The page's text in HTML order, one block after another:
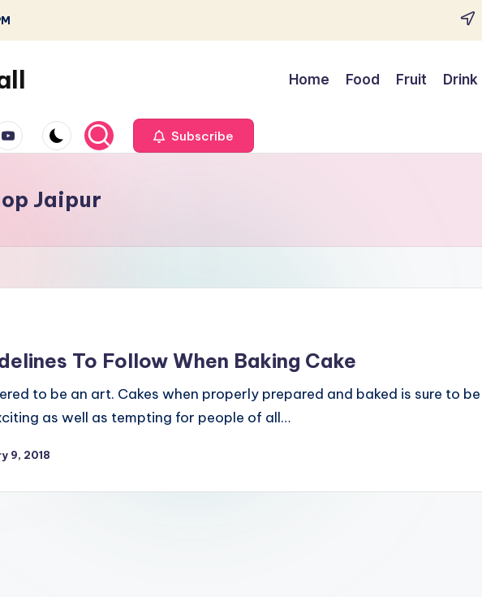
Home Food Fruit Drink
Subscribe
Jaipur
To Follow When Baking Cake
to be an art. Cakes when properly prepared and baked is sure to be
as well as tempting for people of all…
9, 2018